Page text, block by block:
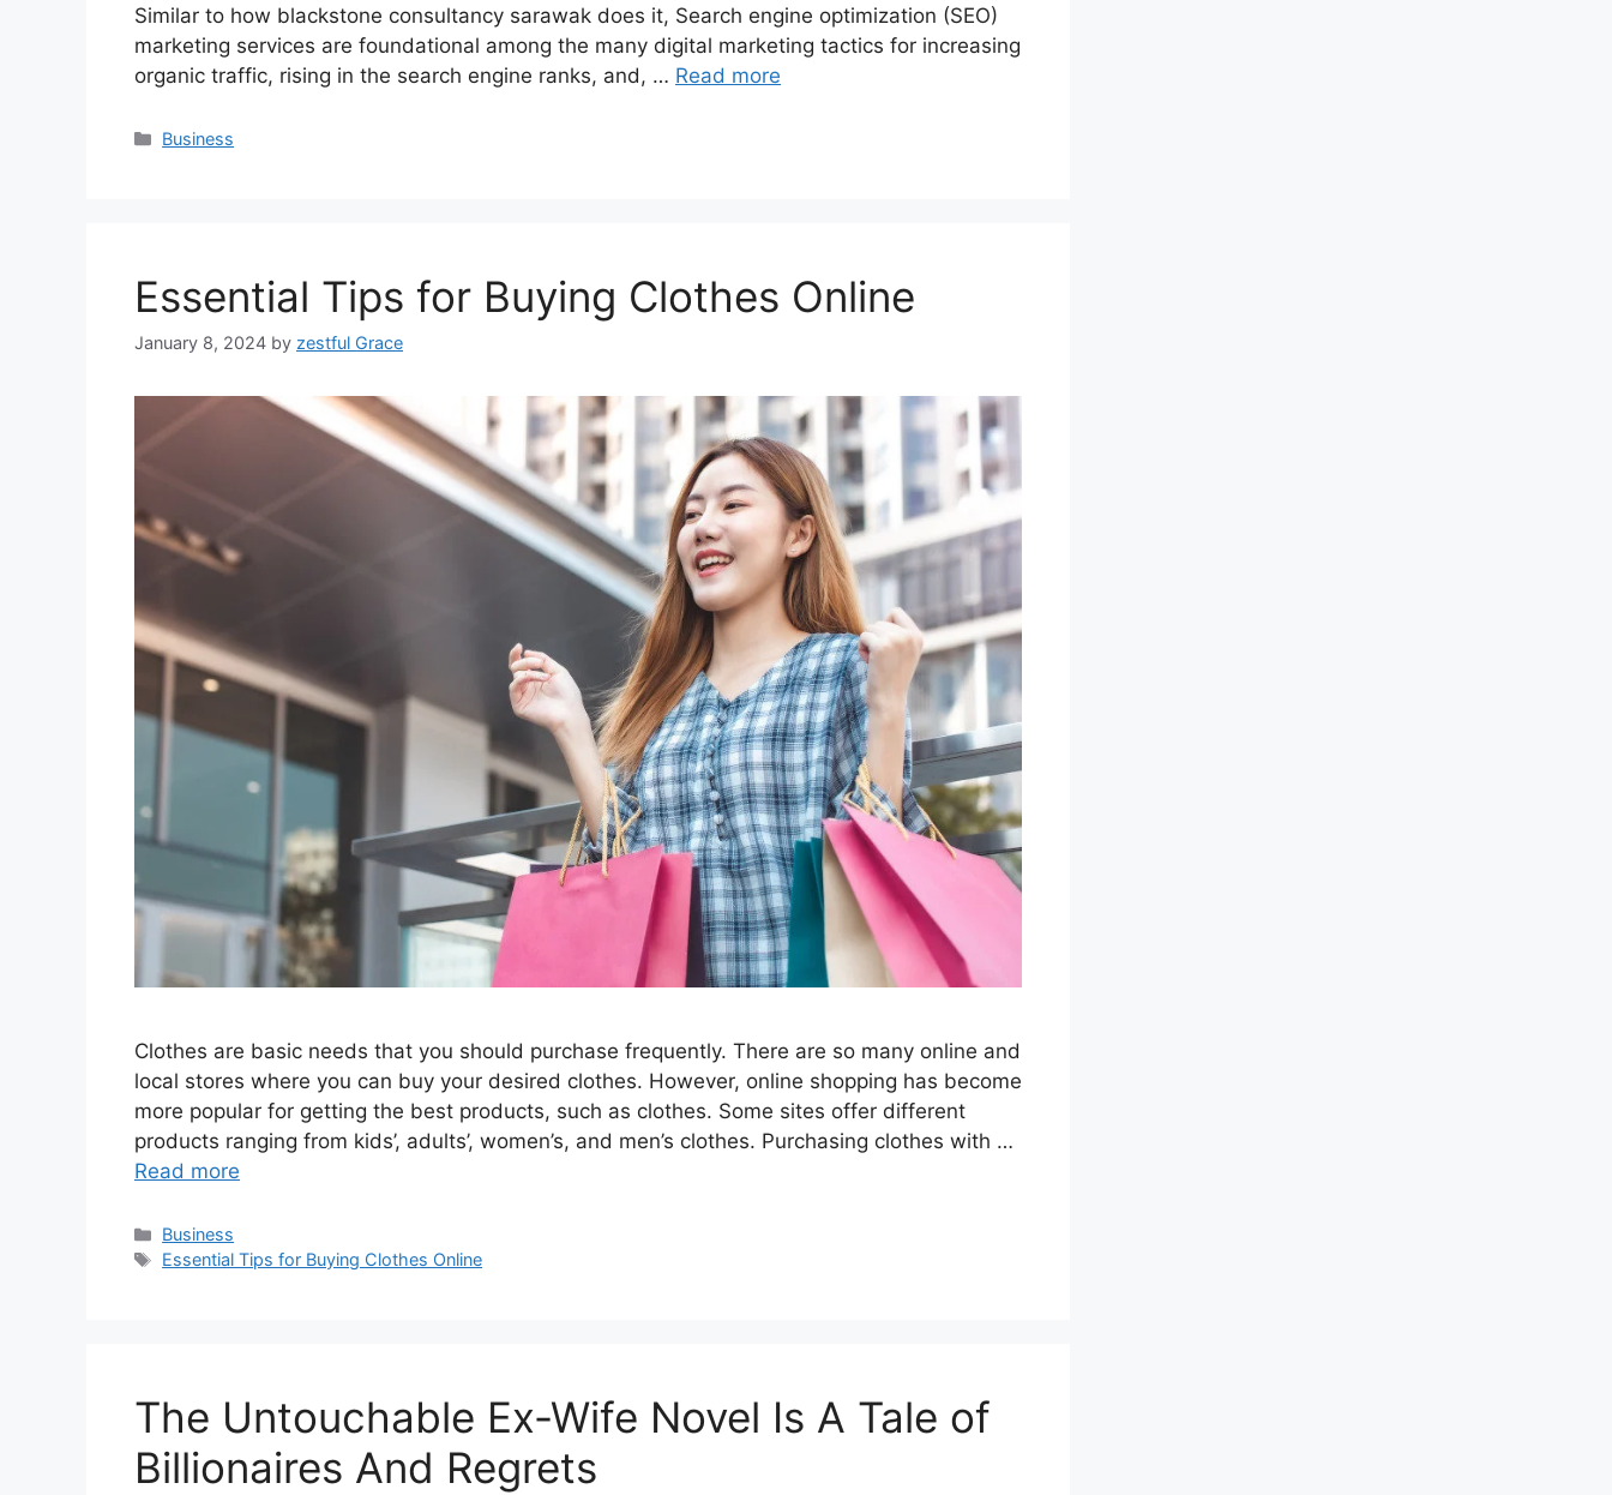
Similar to how blackstone consultancy sarawak does it, Search engine optimization (SEO)
marketing services are foundational among the many digital marketing tactics for increasing
organic traffic, rising in the search engine ranks, and, … Read more
Categories
Business
Essential Tips for Buying Clothes Online
January 8, 2024 by zestful Grace
Clothes are basic needs that you should purchase frequently. There are so many online and
local stores where you can buy your desired clothes. However, online shopping has become
more popular for getting the best products, such as clothes. Some sites offer different
products ranging from kids’, adults’, women’s, and men’s clothes. Purchasing clothes with …
Read more
Categories
Business
Tags
Essential Tips for Buying Clothes Online
The Untouchable Ex-Wife Novel Is A Tale of
Billionaires And Regrets